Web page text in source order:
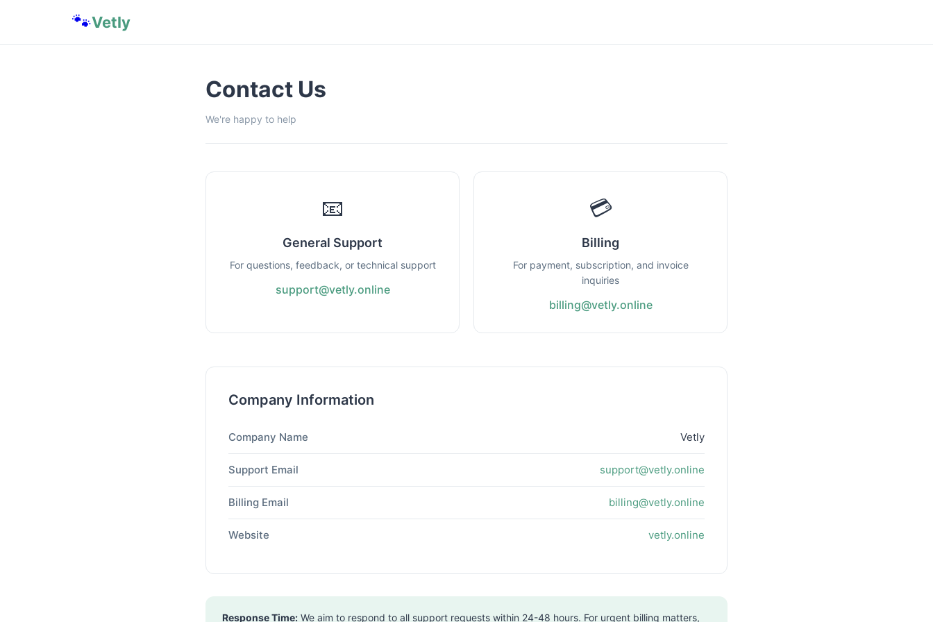
🐾Vetly
Contact Us
We're happy to help
📧
General Support
For questions, feedback, or technical support
support@vetly.online
💳
Billing
For payment, subscription, and invoice
inquiries
billing@vetly.online
Company Information
Company Name Vetly
Support Email support@vetly.online
Billing Email billing@vetly.online
Website vetly.online
Response Time: We aim to respond to all support requests within 24-48 hours. For urgent billing matters,